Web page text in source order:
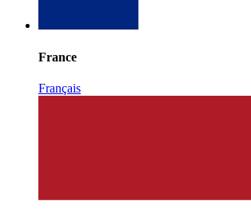
France
Français